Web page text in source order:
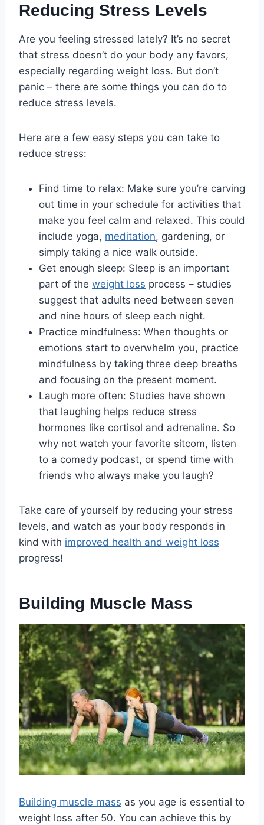
Reducing Stress Levels
Are you feeling stressed lately? It’s no secret
that stress doesn’t do your body any favors,
especially regarding weight loss. But don’t
panic – there are some things you can do to
reduce stress levels.
Here are a few easy steps you can take to
reduce stress:
Find time to relax: Make sure you’re carving
out time in your schedule for activities that
make you feel calm and relaxed. This could
include yoga, meditation, gardening, or
simply taking a nice walk outside.
Get enough sleep: Sleep is an important
part of the weight loss process – studies
suggest that adults need between seven
and nine hours of sleep each night.
Practice mindfulness: When thoughts or
emotions start to overwhelm you, practice
mindfulness by taking three deep breaths
and focusing on the present moment.
Laugh more often: Studies have shown
that laughing helps reduce stress
hormones like cortisol and adrenaline. So
why not watch your favorite sitcom, listen
to a comedy podcast, or spend time with
friends who always make you laugh?
Take care of yourself by reducing your stress
levels, and watch as your body responds in
kind with improved health and weight loss
progress!
Building Muscle Mass
Building muscle mass as you age is essential to
weight loss after 50. You can achieve this by